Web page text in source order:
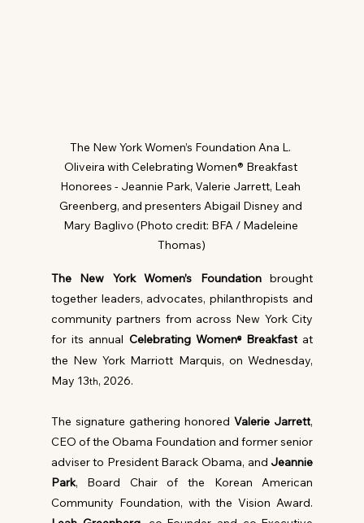
The New York Women’s Foundation Ana L.
Oliveira with Celebrating Women® Breakfast
Honorees - Jeannie Park, Valerie Jarrett, Leah
Greenberg, and presenters Abigail Disney and
Mary Baglivo (Photo credit: BFA / Madeleine
Thomas)
The New York Women’s Foundation brought
together leaders, advocates, philanthropists and
community partners from across New York City
for its annual Celebrating Women® Breakfast at
the New York Marriott Marquis, on Wednesday,
May 13th, 2026.
The signature gathering honored Valerie Jarrett,
CEO of the Obama Foundation and former senior
adviser to President Barack Obama, and Jeannie
Park, Board Chair of the Korean American